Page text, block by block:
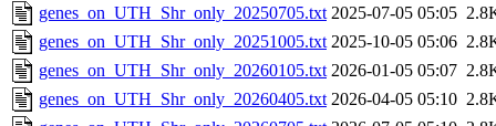
genes_on_UTH_Shr_only_20250705.txt 2025-07-05 05:05
genes_on_UTH_Shr_only_20251005.txt 2025-10-05 05:06
genes_on_UTH_Shr_only_20260105.txt 2026-01-05 05:07
genes_on_UTH_Shr_only_20260405.txt 2026-04-05 05:10